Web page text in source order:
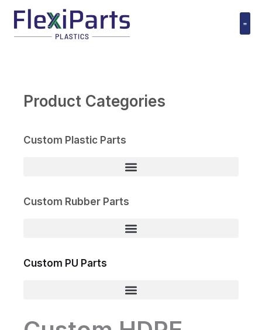
Product Categories
Custom Plastic Parts
Custom Rubber Parts
Custom PU Parts